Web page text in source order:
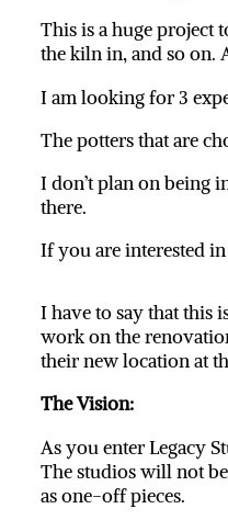
This is a huge project
the kiln in, and so on.
I am looking for 3
The potters that are
I don’t plan on being
there.
If you are interested
I have to say that this
work on the
their new location at
The Vision:
As you enter Legacy
The studios will not
as one-off pieces.